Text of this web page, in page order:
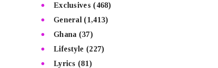
Exclusives (468)
General (1,413)
Ghana (37)
Lifestyle (227)
Lyrics (81)